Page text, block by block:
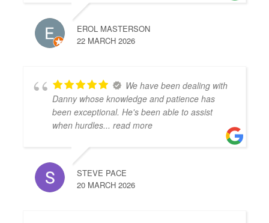
EROL MASTERSON
22 MARCH 2026
We have been dealing with
Danny whose knowledge and patience has
been exceptional. He's been able to assist
when hurdles... read more
STEVE PACE
20 MARCH 2026